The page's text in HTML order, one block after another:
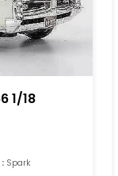
1/18
Spark